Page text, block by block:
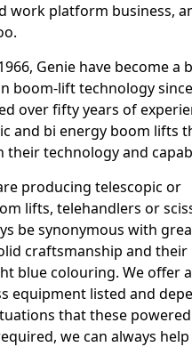
work platform business,
Genie have become a
boom-lift technology
over fifty years of
and bi energy boom lifts
their technology and
producing telescopic or
lifts, telehandlers or
be synonymous with
craftsmanship and their
blue colouring. We offer
equipment listed and
that these powered
we can always